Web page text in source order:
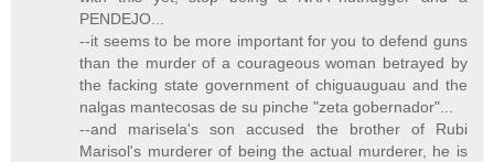
PENDEJO...
--it seems to be more important for you to defend guns
than the murder of a courageous woman betrayed by
the facking state government of chiguauguau and the
nalgas mantecosas de su pinche "zeta gobernador"...
--and marisela's son accused the brother of Rubi
Marisol's murderer of being the actual murderer, he is